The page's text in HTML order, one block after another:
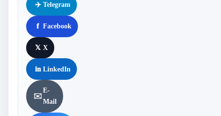
✈️ Telegram
f Facebook
𝕏 X
in LinkedIn
✉️
E-
Mail